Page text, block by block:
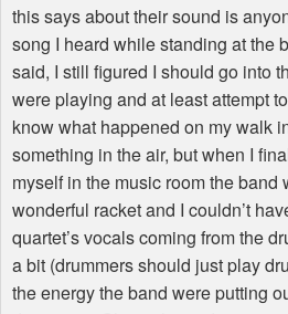
this says about their sound is
song I heard while standing at the
said, I still figured I should go into
were playing and at least attempt
know what happened on my walk
something in the air, but when I
myself in the music room the band
wonderful racket and I couldn’t
quartet’s vocals coming from the
a bit (drummers should just play
the energy the band were putting